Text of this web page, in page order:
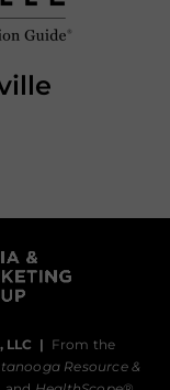
LLC | From the
Resource &